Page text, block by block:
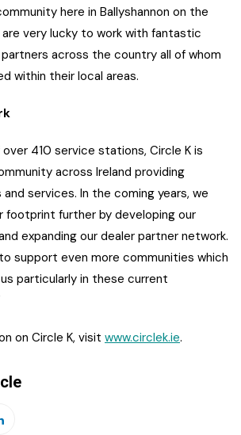
here in Ballyshannon on the
are very lucky to work with fantastic
across the country all of whom
within their local areas.
410 service stations, Circle K is
across Ireland providing
services. In the coming years, we
footprint further by developing our
expanding our dealer partner network.
support even more communities which
particularly in these current
on Circle K, visit www.circlek.ie.